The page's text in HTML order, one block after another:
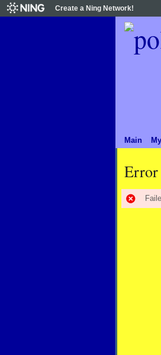
Create a Ning Network!
Main
Error